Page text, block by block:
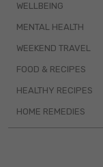
WELLBEING
MENTAL HEALTH
WEEKEND TRAVEL
FOOD & RECIPES
HEALTHY RECIPES
HOME REMEDIES